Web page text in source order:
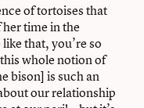
of tortoises that
time in the
that, you’re so
whole notion of
bison] is such an
our relationship